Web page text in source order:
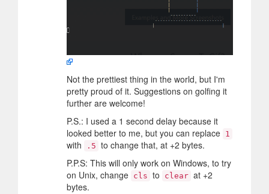
Not the prettiest thing in the world, but I'm
pretty proud of it. Suggestions on golfing it
further are welcome!
P.S.: I used a 1 second delay because it
looked better to me, but you can replace 1
with .5 to change that, at +2 bytes.
P.P.S: This will only work on Windows, to try
on Unix, change cls to clear at +2
bytes.